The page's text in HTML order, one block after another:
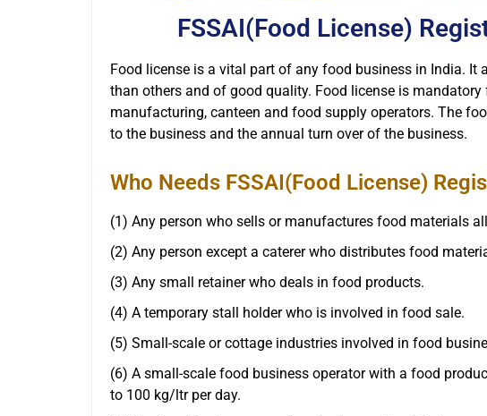
FSSAI(Food License)
Food license is a vital part of any food business in India.
than others and of good quality. Food license is
manufacturing, canteen and food supply operators. The
to the business and the annual turn over of the business.
Who Needs FSSAI(Food License)
(1) Any person who sells or manufactures food materials
(2) Any person except a caterer who distributes food
(3) Any small retainer who deals in food products.
(4) A temporary stall holder who is involved in food sale.
(5) Small-scale or cottage industries involved in food
(6) A small-scale food business operator with a food
to 100 kg/ltr per day.